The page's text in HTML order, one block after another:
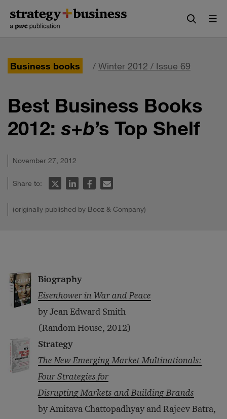
content
navigation
Business books / Winter 2012 / Issue 69
Best Business Books
2012:s+b’s Top Shelf
November 27, 2012
Share to:
(originally published by Booz & Company)
Biography
Eisenhower in War and Peace
by Jean Edward Smith
(Random House, 2012)
Strategy
The New Emerging Market Multinationals:
Four Strategies for
Disrupting Markets and Building Brands
by Amitava Chattopadhyay and Rajeev Batra,